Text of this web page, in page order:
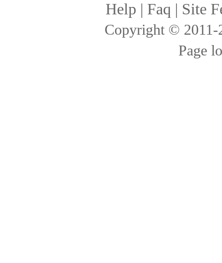
Help | Faq | Site
Copyright ©
Page